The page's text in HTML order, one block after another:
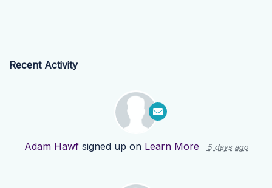
Recent Activity
Adam Hawfsigned up on Learn More 5 days ago